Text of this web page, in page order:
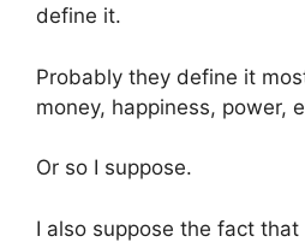
define it.
Probably they define it
money, happiness, power,
Or so I suppose.
I also suppose the fact